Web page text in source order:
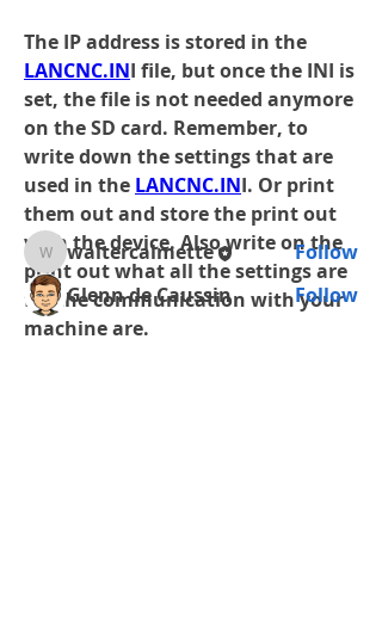
LANCNC.INI file, but once the INI is
set, the file is not needed anymore
on the SD card. Remember, to
write down the settings that are
used in the LANCNC.INI. Or print
them out and store the print out
with the device. Also write on the
print out what all the settings are
for the communication with your
machine are.
About
Help with setting up the Ethernet
on a Network. Issues with...
Read more
Members
waltercalmette
waltercalmette
Follow
Glenn de Caussin
Follow
See All Members (2)